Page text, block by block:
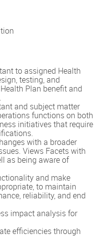
to assigned Health
testing, and
Plan benefit and
and subject matter
functions on both
initiatives that require
with a broader
Views Facets with
as being aware of
and make
to maintain
reliability, and end
impact analysis for
efficiencies through